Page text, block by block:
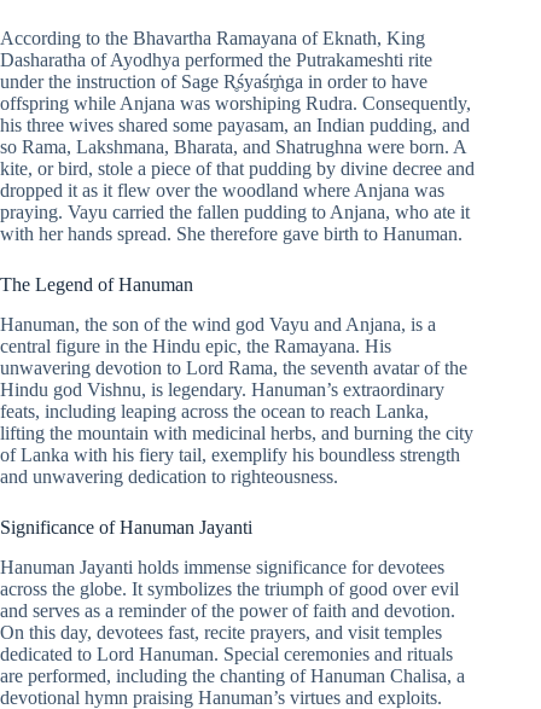
According to the Bhavartha Ramayana of Eknath, King
Dasharatha of Ayodhya performed the Putrakameshti rite
under the instruction of Sage R̥śyaśr̥ṅga in order to have
offspring while Anjana was worshiping Rudra. Consequently,
his three wives shared some payasam, an Indian pudding, and
so Rama, Lakshmana, Bharata, and Shatrughna were born. A
kite, or bird, stole a piece of that pudding by divine decree and
dropped it as it flew over the woodland where Anjana was
praying. Vayu carried the fallen pudding to Anjana, who ate it
with her hands spread. She therefore gave birth to Hanuman.
The Legend of Hanuman
Hanuman, the son of the wind god Vayu and Anjana, is a
central figure in the Hindu epic, the Ramayana. His
unwavering devotion to Lord Rama, the seventh avatar of the
Hindu god Vishnu, is legendary. Hanuman’s extraordinary
feats, including leaping across the ocean to reach Lanka,
lifting the mountain with medicinal herbs, and burning the city
of Lanka with his fiery tail, exemplify his boundless strength
and unwavering dedication to righteousness.
Significance of Hanuman Jayanti
Hanuman Jayanti holds immense significance for devotees
across the globe. It symbolizes the triumph of good over evil
and serves as a reminder of the power of faith and devotion.
On this day, devotees fast, recite prayers, and visit temples
dedicated to Lord Hanuman. Special ceremonies and rituals
are performed, including the chanting of Hanuman Chalisa, a
devotional hymn praising Hanuman’s virtues and exploits.